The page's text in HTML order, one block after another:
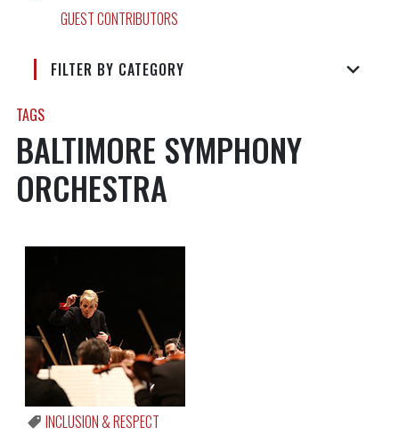
GUEST CONTRIBUTORS
FILTER BY CATEGORY
TAGS
BALTIMORE SYMPHONY
ORCHESTRA
INCLUSION & RESPECT